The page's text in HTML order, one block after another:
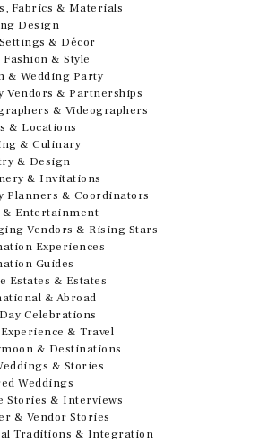
Fabrics & Materials
Design
& Décor
& Style
& Wedding Party
Vendors & Partnerships
& Videographers
& Locations
& Culinary
& Design
& Invitations
Planners & Coordinators
& Entertainment
Vendors & Rising Stars
Experiences
Guides
Estates & Estates
& Abroad
Celebrations
& Travel
& Destinations
& Stories
Weddings
Stories & Interviews
& Vendor Stories
Traditions & Integration